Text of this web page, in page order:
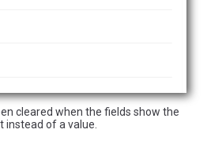
cleared when the fields show the
instead of a value.